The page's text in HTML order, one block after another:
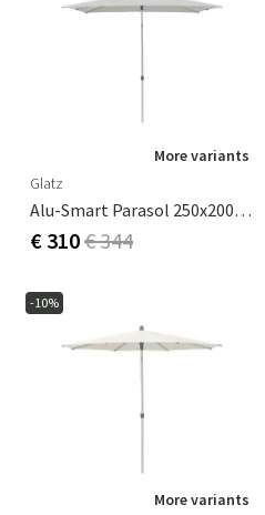
More variants
Glatz
Alu-Smart Parasol 250x200 Cm Cat.2 156 Pale Grey
€ 310€ 344
-10%
More variants